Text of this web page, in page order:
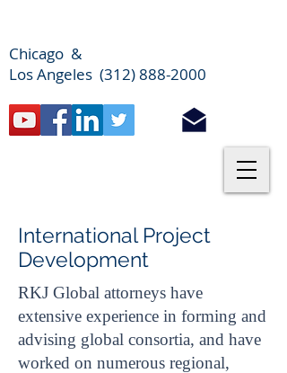
Chicago &
Los Angeles (312) 888-2000
International Project
Development
RKJ Global attorneys have
extensive experience in forming and
advising global consortia, and have
worked on numerous regional,